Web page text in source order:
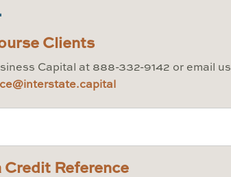
Clients
Capital at 888-332-9142 or email us
Credit Reference